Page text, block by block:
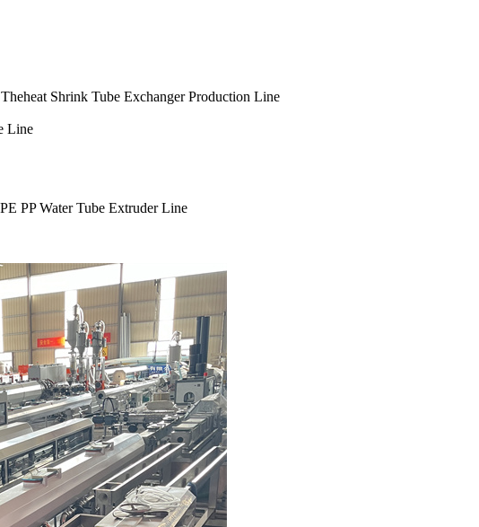
Shrink Tube Exchanger Production Line
Line
PP Water Tube Extruder Line